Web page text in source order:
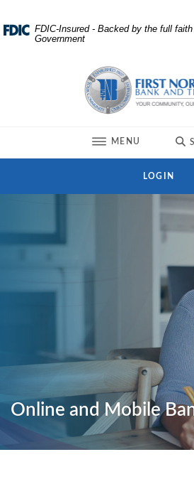
Home
Download
Acrobat
.pdf
FDIC-Insured - Backed by the full
Government
First Northern Bank
TOGGLE
MENU
LOGIN
Online and Mobile